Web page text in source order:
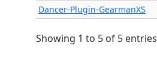
Dancer-Plugin-GearmanXS
Showing 1 to 5 of 5 entries